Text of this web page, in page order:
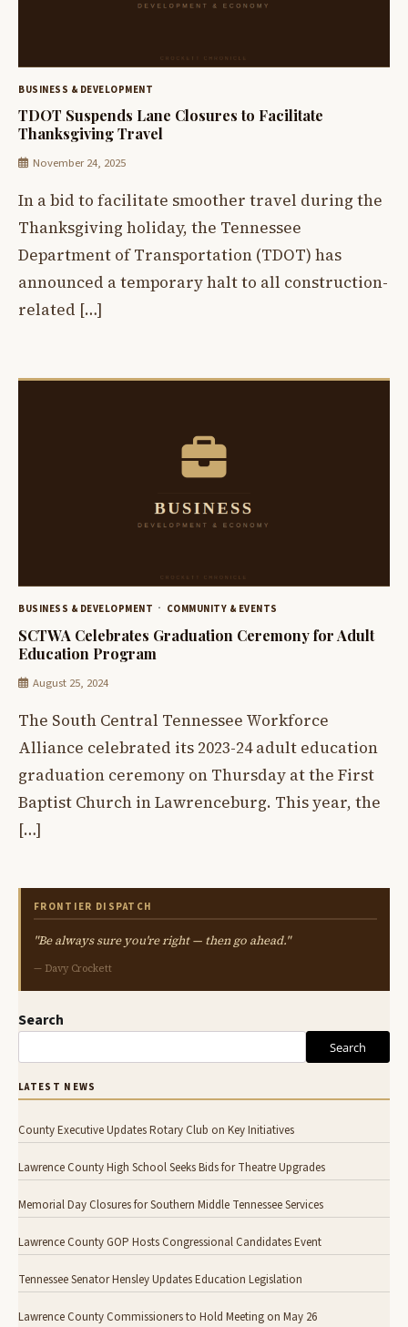
BUSINESS & DEVELOPMENT
TDOT Suspends Lane Closures to Facilitate
Thanksgiving Travel
November 24, 2025
In a bid to facilitate smoother travel during the
Thanksgiving holiday, the Tennessee
Department of Transportation (TDOT) has
announced a temporary halt to all construction-
related […]
BUSINESS & DEVELOPMENT COMMUNITY & EVENTS
SCTWA Celebrates Graduation Ceremony for Adult
Education Program
August 25, 2024
The South Central Tennessee Workforce
Alliance celebrated its 2023-24 adult education
graduation ceremony on Thursday at the First
Baptist Church in Lawrenceburg. This year, the
[…]
FRONTIER DISPATCH
"Be always sure you're right — then go ahead."
— Davy Crockett
Search
Search
LATEST NEWS
County Executive Updates Rotary Club on Key Initiatives
Lawrence County High School Seeks Bids for Theatre Upgrades
Memorial Day Closures for Southern Middle Tennessee Services
Lawrence County GOP Hosts Congressional Candidates Event
Tennessee Senator Hensley Updates Education Legislation
Lawrence County Commissioners to Hold Meeting on May 26